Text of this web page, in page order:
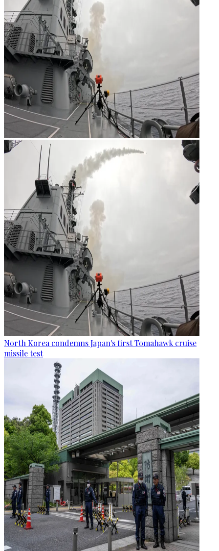
North Korea condemns Japan's first Tomahawk cruise
missile test